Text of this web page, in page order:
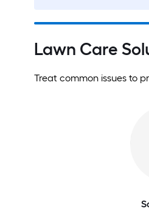
Lawn Care
Treat common issues to